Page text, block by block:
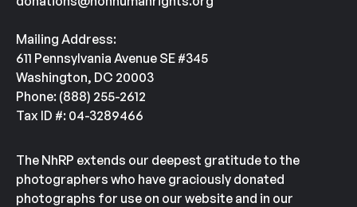
Mailing Address:
611 Pennsylvania Avenue SE #345
Washington, DC 20003
Phone: (888) 255-2612
Tax ID #: 04-3289466
The NhRP extends our deepest gratitude to the
photographers who have graciously donated
photographs for use on our website and in our